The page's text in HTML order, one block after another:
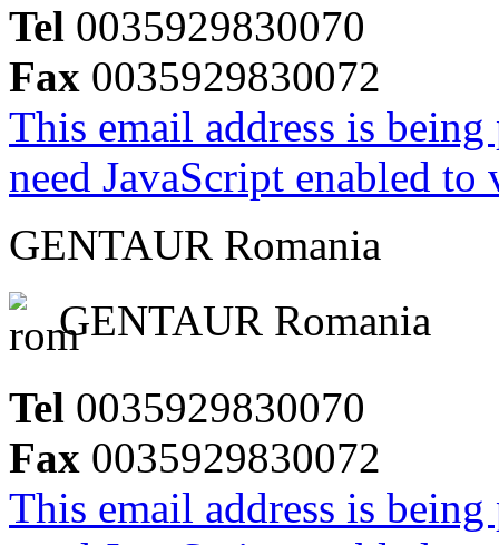
Tel 0035929830070
Fax 0035929830072
This email address is
need JavaScript enabled
GENTAUR Romania
GENTAUR Romania
Tel 0035929830070
Fax 0035929830072
This email address is